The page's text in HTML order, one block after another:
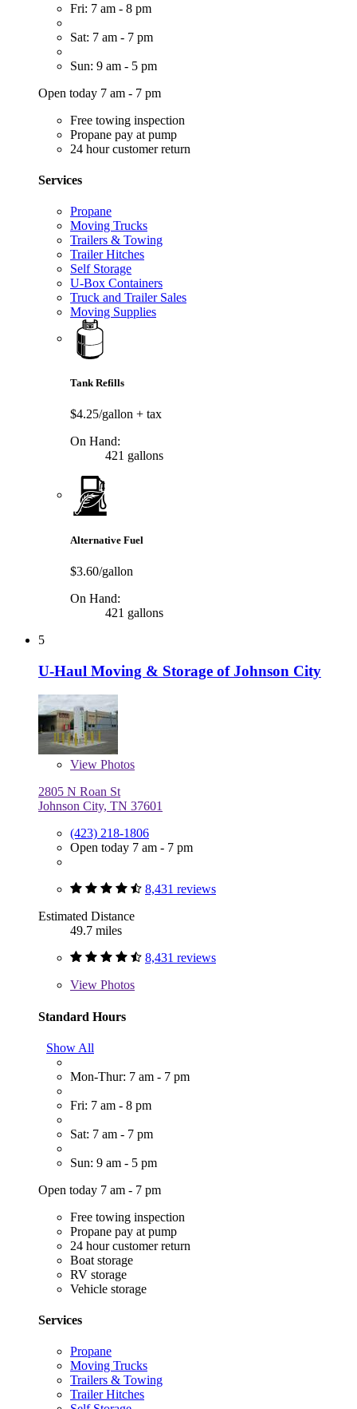
Fri: 7 am - 8 pm
Sat: 7 am - 7 pm
Sun: 9 am - 5 pm
Open today 7 am - 7 pm
Free towing inspection
Propane pay at pump
24 hour customer return
Services
Propane
Moving Trucks
Trailers & Towing
Trailer Hitches
Self Storage
U-Box Containers
Truck and Trailer Sales
Moving Supplies
Tank Refills
$4.25/gallon + tax
On Hand:
421 gallons
Alternative Fuel
$3.60/gallon
On Hand:
421 gallons
5
U-Haul Moving & Storage of Johnson City
View Photos
2805 N Roan St
Johnson City, TN 37601
(423) 218-1806
Open today 7 am - 7 pm
8,431 reviews
Estimated Distance
49.7 miles
8,431 reviews
View Photos
Standard Hours
Show All
Mon-Thur: 7 am - 7 pm
Fri: 7 am - 8 pm
Sat: 7 am - 7 pm
Sun: 9 am - 5 pm
Open today 7 am - 7 pm
Free towing inspection
Propane pay at pump
24 hour customer return
Boat storage
RV storage
Vehicle storage
Services
Propane
Moving Trucks
Trailers & Towing
Trailer Hitches